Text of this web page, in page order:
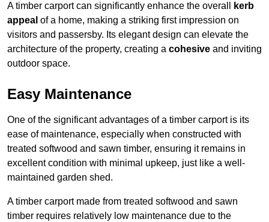
A timber carport can significantly enhance the overall
kerb
appeal of a home, making a striking first impression on
visitors and passersby. Its elegant design can elevate the
architecture of the property, creating a cohesive and inviting
outdoor space.
Easy Maintenance
One of the significant advantages of a timber carport is its
ease of maintenance, especially when constructed with
treated softwood and sawn timber, ensuring it remains in
excellent condition with minimal upkeep, just like a well-
maintained garden shed.
A timber carport made from treated softwood and sawn
timber requires relatively low maintenance due to the